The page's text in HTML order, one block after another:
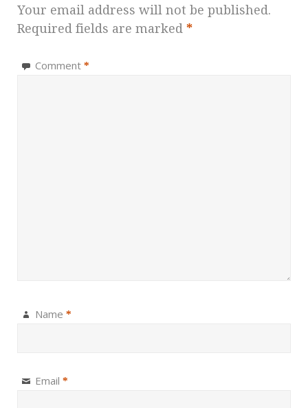
Your email address will not be published.
Required fields are marked *
Comment *
Name *
Email *